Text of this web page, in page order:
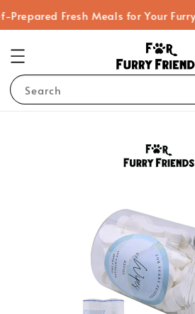
Fresh Meals for Your
Search